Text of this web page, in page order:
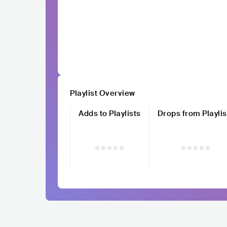
Playlist Overview
Adds to Playlists
Drops from